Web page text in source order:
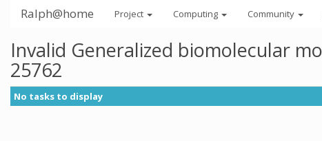
Ralph@home Project Computing Community
Invalid Generalized biomolecular
25762
No tasks to display